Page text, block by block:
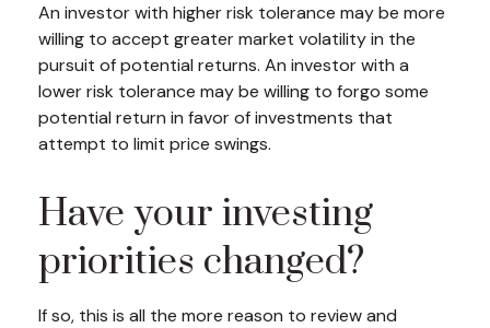
An investor with higher risk tolerance may be more
willing to accept greater market volatility in the
pursuit of potential returns. An investor with a
lower risk tolerance may be willing to forgo some
potential return in favor of investments that
attempt to limit price swings.
Have your investing
priorities changed?
If so, this is all the more reason to review and